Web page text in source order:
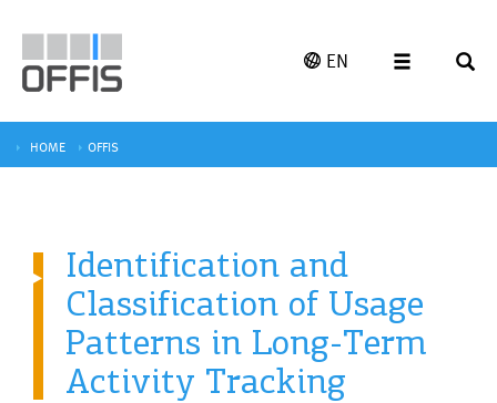
EN
HOME OFFIS
Identification and
Classification of Usage
Patterns in Long-Term
Activity Tracking